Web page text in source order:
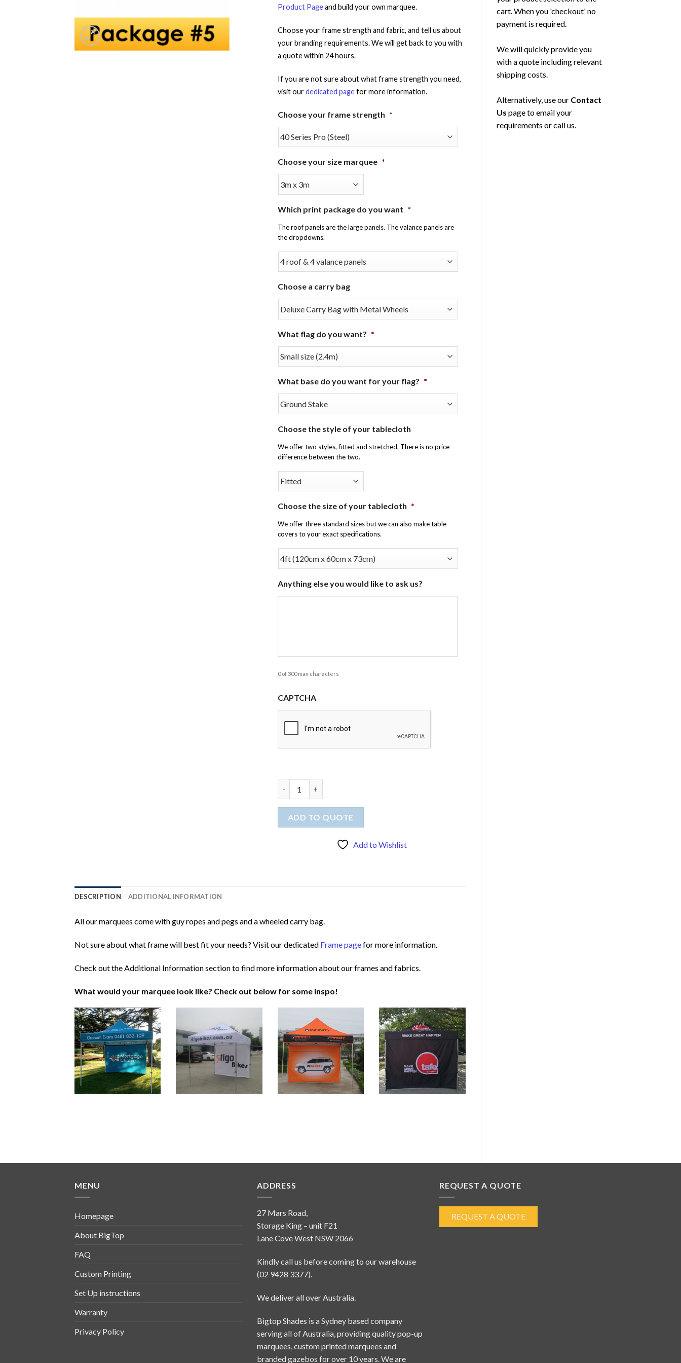
cart. When you 'checkout' no
payment is required.
We will quickly provide you
with a quote including relevant
shipping costs.
Alternatively, use our Contact
Us page to email your
requirements or call us.
Product Pageand build your own marquee.
Choose your frame strength and fabric, and tell us about
your branding requirements. We will get back to you with
a quote within 24 hours.
If you are not sure about what frame strength you need,
visit ourdedicated pagefor more information.
Choose your frame strength *
Choose your size marquee *
Which print package do you want *
The roof panels are the large panels. The valance panels are
the dropdowns.
Choose a carry bag
What flag do you want? *
What base do you want for your flag? *
Choose the style of your tablecloth
We offer two styles, fitted and stretched. There is no price
difference between the two.
Choose the size of your tablecloth *
We offer three standard sizes but we can also make table
covers to your exact specifications.
Anything else you would like to ask us?
0 of 300 max characters
CAPTCHA
ADD TO QUOTE
Add to Wishlist
DESCRIPTION ADDITIONAL INFORMATION
All our marquees come with guy ropes and pegs and a wheeled carry bag.
Not sure about what frame will best fit your needs? Visit our dedicated Frame pagefor more information.
Check out the Additional Information section to find more information about our frames and fabrics.
What would your marquee look like? Check out below for some inspo!
MENU
Homepage
About BigTop
FAQ
Custom Printing
Set Up instructions
Warranty
Privacy Policy
ADDRESS
27 Mars Road,
Storage King – unit F21
Lane Cove West NSW 2066
Kindly call us before coming to our warehouse
(02 9428 3377).
We deliver all over Australia.
Bigtop Shades is a Sydney based company
serving all of Australia, providing quality pop-up
marquees, custom printed marquees and
branded gazebos for over 10 years. We are
REQUEST A QUOTE
REQUEST A QUOTE